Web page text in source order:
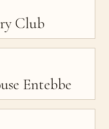
Club
Entebbe